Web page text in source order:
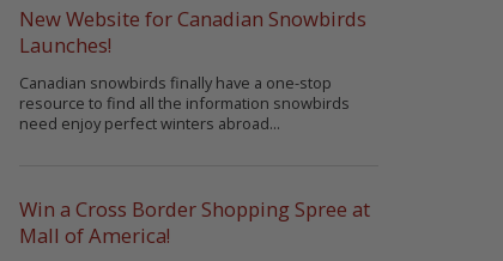
New Website for Canadian Snowbirds
Launches!
Canadian snowbirds finally have a one-stop
resource to find all the information snowbirds
need enjoy perfect winters abroad...
Win a Cross Border Shopping Spree at
Mall of America!